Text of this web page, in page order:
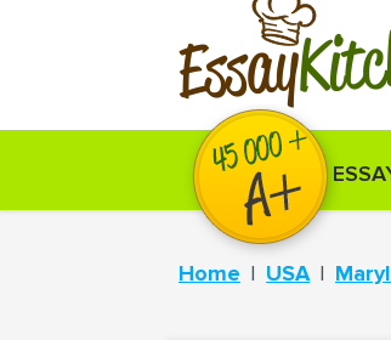
Essay
Home USA